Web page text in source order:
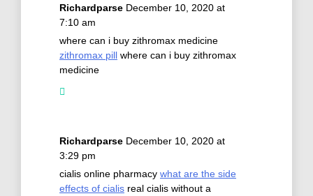
Richardparse December 10, 2020 at
7:10 am
where can i buy zithromax medicine
zithromax pill where can i buy zithromax
medicine
Richardparse December 10, 2020 at
3:29 pm
cialis online pharmacy what are the side
effects of cialis real cialis without a